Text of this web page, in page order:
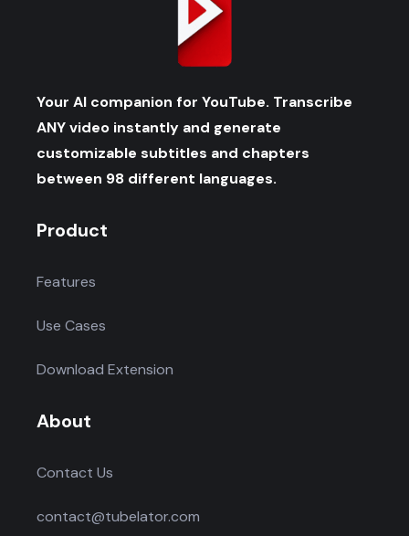
Your AI companion for YouTube. Transcribe
ANY video instantly and generate
customizable subtitles and chapters
between 98 different languages.
Product
Features
Use Cases
Download Extension
About
Contact Us
contact@tubelator.com